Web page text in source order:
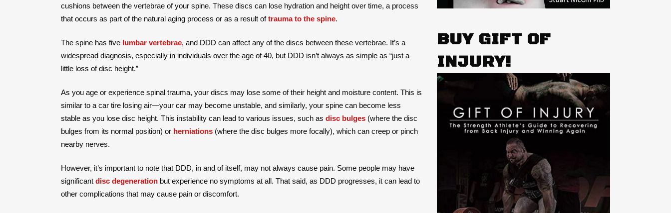
cushions between the vertebrae of your spine. These discs can lose hydration and height over time, a process
that occurs as part of the natural aging process or as a result oftrauma to the spine.
The spine has five lumbar vertebrae, and DDD can affect any of the discs between these vertebrae. It’s a
widespread diagnosis, especially in individuals over the age of 40, but DDD isn’t always as simple as “just a
little loss of disc height.”
As you age or experience spinal trauma, your discs may lose some of their height and moisture content. This is
similar to a car tire losing air—your car may become unstable, and similarly, your spine can become less
stable as you lose disc height. This instability can lead to various issues, such as disc bulges (where the disc
bulges from its normal position) or herniations (where the disc bulges more focally), which can creep or pinch
nearby nerves.
However, it’s important to note that DDD, in and of itself, may not always cause pain. Some people may have
significant disc degeneration but experience no symptoms at all. That said, as DDD progresses, it can lead to
other complications that may cause pain or discomfort.
BUY GIFT OF
INJURY!